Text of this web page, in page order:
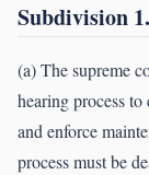
Subdivision
(a) The supreme
hearing process
and enforce
process must be